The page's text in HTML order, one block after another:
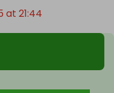
at 21:44